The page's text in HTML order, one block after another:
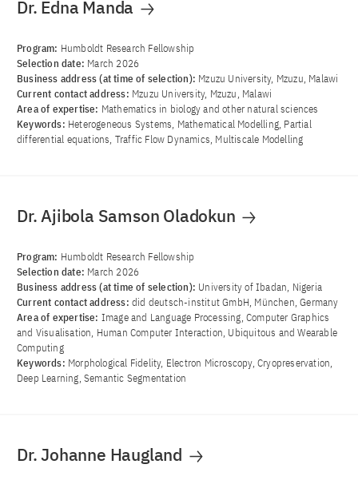
Dr. Edna Manda
Program: Humboldt Research Fellowship
Selection date: March 2026
Business address (at time of selection): Mzuzu University, Mzuzu, Malawi
Current contact address: Mzuzu University, Mzuzu, Malawi
Area of ​​expertise: Mathematics in biology and other natural sciences
Keywords: Heterogeneous Systems, Mathematical Modelling, Partial
differential equations, Traffic Flow Dynamics, Multiscale Modelling
Dr. Ajibola Samson Oladokun
Program: Humboldt Research Fellowship
Selection date: March 2026
Business address (at time of selection): University of Ibadan, Nigeria
Current contact address: did deutsch-institut GmbH, München, Germany
Area of ​​expertise: Image and Language Processing, Computer Graphics
and Visualisation, Human Computer Interaction, Ubiquitous and Wearable
Computing
Keywords: Morphological Fidelity, Electron Microscopy, Cryopreservation,
Deep Learning, Semantic Segmentation
Dr. Johanne Haugland